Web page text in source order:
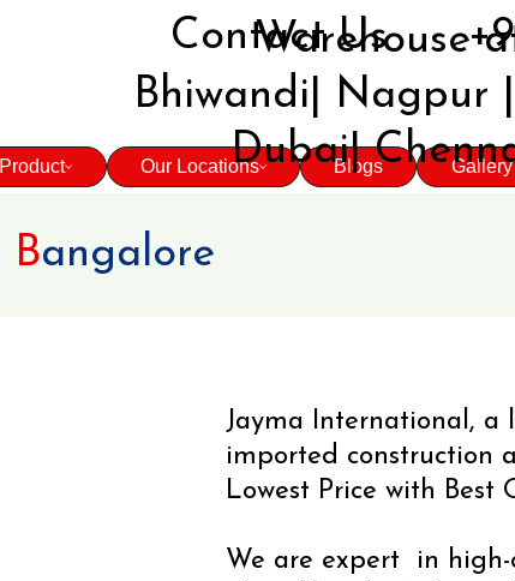
Product Our Locations Blogs Gallery
Warehouse
Bhiwandi| Nagpur |
Dubai|
Contact Us
Bangalore
Jayma International,
imported construction
Lowest Price with Best
We are expert in